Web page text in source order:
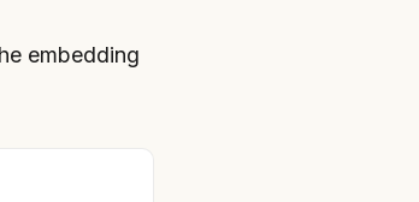
embedding